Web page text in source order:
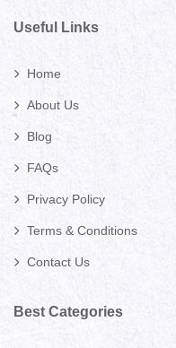
Useful Links
Home
About Us
Blog
FAQs
Privacy Policy
Terms & Conditions
Contact Us
Best Categories